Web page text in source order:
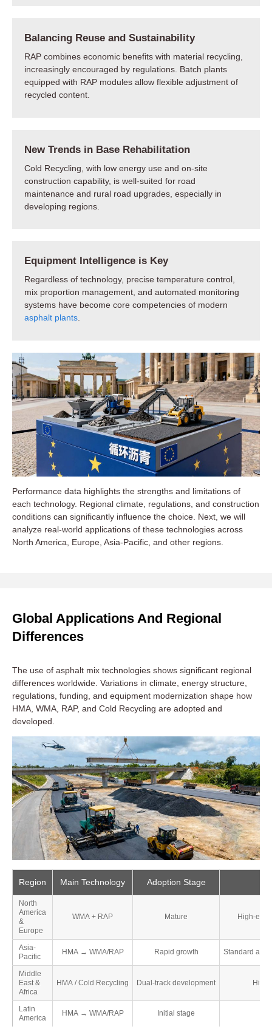
Balancing Reuse and Sustainability
RAP combines economic benefits with material recycling,
increasingly encouraged by regulations. Batch plants
equipped with RAP modules allow flexible adjustment of
recycled content.
New Trends in Base Rehabilitation
Cold Recycling, with low energy use and on-site
construction capability, is well-suited for road
maintenance and rural road upgrades, especially in
developing regions.
Equipment Intelligence is Key
Regardless of technology, precise temperature control,
mix proportion management, and automated monitoring
systems have become core competencies of modern
asphalt plants.
Performance data highlights the strengths and limitations of
each technology. Regional climate, regulations, and construction
conditions can significantly influence the choice. Next, we will
analyze real-world applications of these technologies across
North America, Europe, Asia-Pacific, and other regions.
Global Applications And Regional
Differences
The use of asphalt mix technologies shows significant regional
differences worldwide. Variations in climate, energy structure,
regulations, funding, and equipment modernization shape how
HMA, WMA, RAP, and Cold Recycling are adopted and
developed.
Region Main Technology Adoption Stage
North
America
&
Europe
WMA + RAP Mature High-end
Asia-
Pacific
HMA → WMA/RAP Rapid growth Standard
Middle
East &
Africa
HMA / Cold Recycling Dual-track development
Latin
America
HMA → WMA/RAP Initial stage